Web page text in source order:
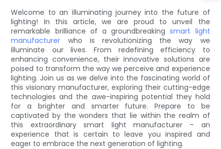
Welcome to an illuminating journey into the future of
lighting! In this article, we are proud to unveil the
remarkable brilliance of a groundbreakingsmart light
manufacturer who is revolutionizing the way we
illuminate our lives. From redefining efficiency to
enhancing convenience, their innovative solutions are
poised to transform the way we perceive and experience
lighting. Join us as we delve into the fascinating world of
this visionary manufacturer, exploring their cutting-edge
technologies and the awe-inspiring potential they hold
for a brighter and smarter future. Prepare to be
captivated by the wonders that lie within the realm of
this extraordinary smart light manufacturer – an
experience that is certain to leave you inspired and
eager to embrace the next generation of lighting.